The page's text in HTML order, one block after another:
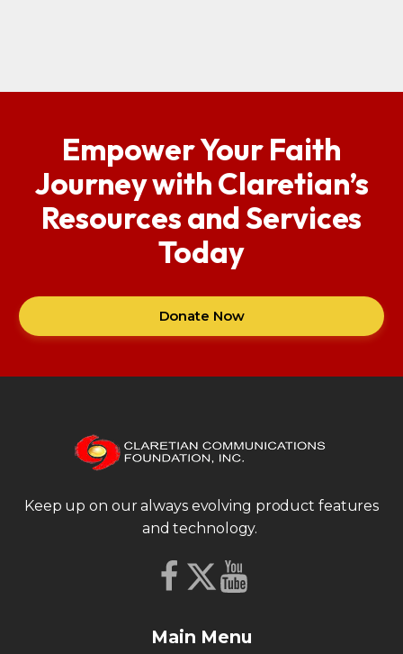
Empower Your Faith
Journey with Claretian’s
Resources and Services
Today
Donate Now
Keep up on our always evolving product features
and technology.
Main Menu